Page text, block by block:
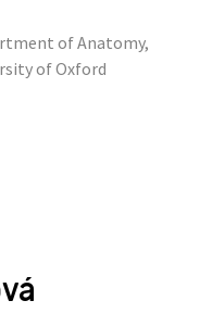
of Anatomy,
of Oxford